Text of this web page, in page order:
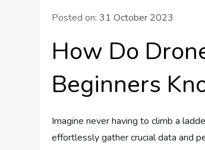
Posted on:31 October 2023
How Do
Beginners
Imagine never having to climb a
effortlessly gather crucial data and